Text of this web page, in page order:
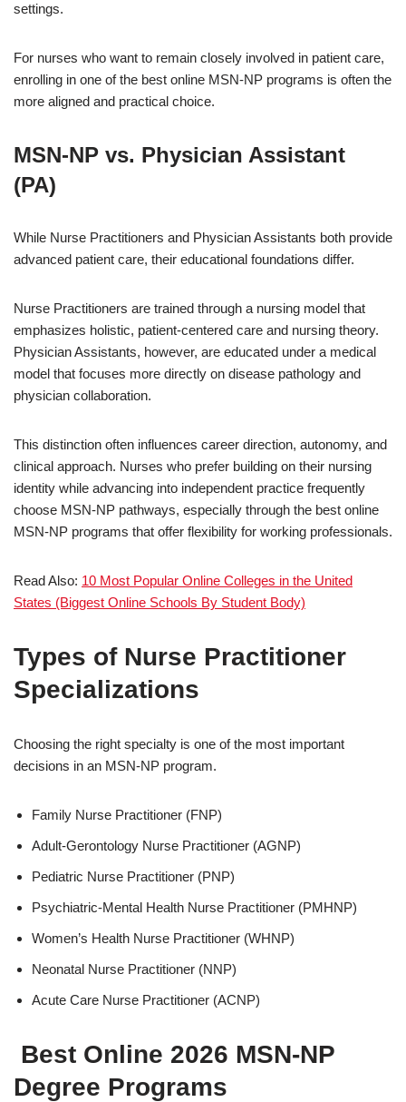
settings.
For nurses who want to remain closely involved in patient care,
enrolling in one of the best online MSN-NP programs is often the
more aligned and practical choice.
MSN-NP vs. Physician Assistant
(PA)
While Nurse Practitioners and Physician Assistants both provide
advanced patient care, their educational foundations differ.
Nurse Practitioners are trained through a nursing model that
emphasizes holistic, patient-centered care and nursing theory.
Physician Assistants, however, are educated under a medical
model that focuses more directly on disease pathology and
physician collaboration.
This distinction often influences career direction, autonomy, and
clinical approach. Nurses who prefer building on their nursing
identity while advancing into independent practice frequently
choose MSN-NP pathways, especially through the best online
MSN-NP programs that offer flexibility for working professionals.
Read Also: 10 Most Popular Online Colleges in the United
States (Biggest Online Schools By Student Body)
Types of Nurse Practitioner
Specializations
Choosing the right specialty is one of the most important
decisions in an MSN-NP program.
Family Nurse Practitioner (FNP)
Adult-Gerontology Nurse Practitioner (AGNP)
Pediatric Nurse Practitioner (PNP)
Psychiatric-Mental Health Nurse Practitioner (PMHNP)
Women’s Health Nurse Practitioner (WHNP)
Neonatal Nurse Practitioner (NNP)
Acute Care Nurse Practitioner (ACNP)
Best Online 2026 MSN-NP
Degree Programs